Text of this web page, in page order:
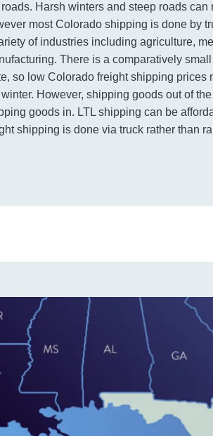
Harsh winters and steep roads
most Colorado shipping is done by
of industries including agriculture,
There is a comparatively
so low Colorado freight shipping prices
However, shipping goods out of
goods in. LTL shipping can be
shipping is done via truck rather than